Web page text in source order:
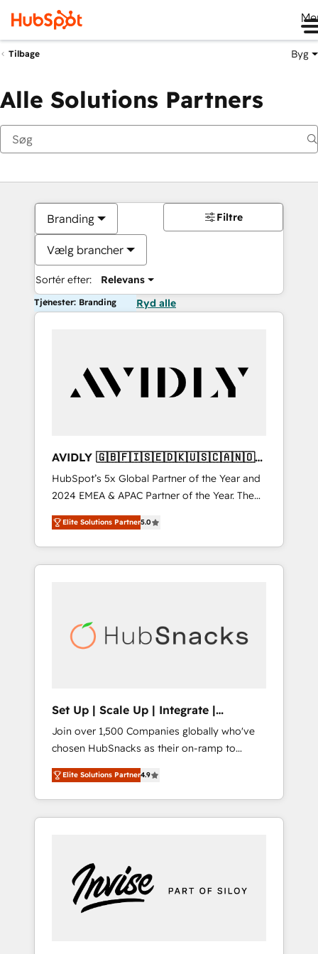
Tilbage Byg
Alle Solutions Partners
Branding
Vælg brancher
Sortér efter: Relevans
Filtre
Tjenester: Branding Ryd alle
AVIDLY 🇬🇧🇫🇮🇸🇪🇩🇰🇺🇸🇨🇦🇳🇴
🇩🇪🇦🇺🇳🇿
HubSpot’s 5x Global Partner of the Year and
2024 EMEA & APAC Partner of the Year. The
world’s most experienced and fully
accredited HubSpot Solutions Partner. 🚀
With 2,750+ HubSpot projects delivered and
370+ specialists across EMEA, APAC and NAM,
automation, we turn complexity into clarity,
human at global scale. 🏆 HubSpot’s CEO
Elite Solutions Partner5.0
Set Up | Scale Up | Integrate |
HubSnacks FlexPlan
Join over 1,500 Companies globally who've
chosen HubSnacks as their on-ramp to
HubSpot since 2014 Simple pay-as-you-go
plans that accelerate value... 1️⃣ Set Up |
Onboarding New or Check-fixing existing
HubSpot portals 2️⃣ Scale Up | 100% HubSpot
Custom Integrations Slash months from your
API Integration project... ⬅️ Click "Contact
Business" ⬅️ to access 150+ Kickstart
Elite Solutions Partner4.9